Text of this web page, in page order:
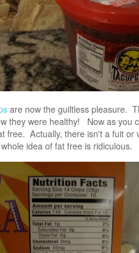
are now the guiltless pleasure.
they were healthy! Now as you
free. Actually, there isn't a fuit or
idea of fat free is ridiculous.